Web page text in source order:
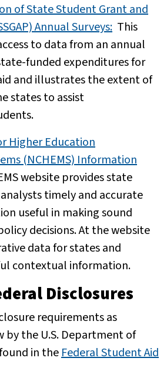
of State Student Grant and
Annual Surveys: This
to data from an annual
funded expenditures for
and illustrates the extent of
states to assist
Higher Education
(NCHEMS) Information
website provides state
timely and accurate
useful in making sound
decisions. At the website
data for states and
contextual information.
Disclosures
requirements as
by the U.S. Department of
in theFederal Student Aid